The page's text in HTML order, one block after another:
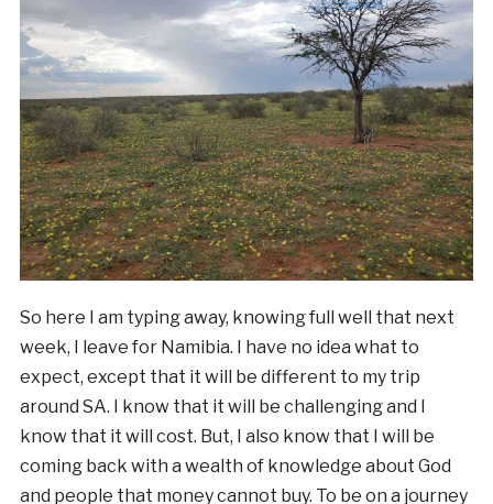
So here I am typing away, knowing full well that next
week, I leave for Namibia. I have no idea what to
expect, except that it will be different to my trip
around SA. I know that it will be challenging and I
know that it will cost. But, I also know that I will be
coming back with a wealth of knowledge about God
and people that money cannot buy. To be on a journey